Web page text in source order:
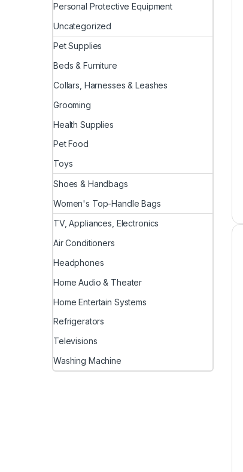
Personal Protective Equipment
Uncategorized
Pet Supplies
Beds & Furniture
Collars, Harnesses & Leashes
Grooming
Health Supplies
Pet Food
Toys
Shoes & Handbags
Women's Top-Handle Bags
TV, Appliances, Electronics
Air Conditioners
Headphones
Home Audio & Theater
Home Entertain Systems
Refrigerators
Televisions
Washing Machine